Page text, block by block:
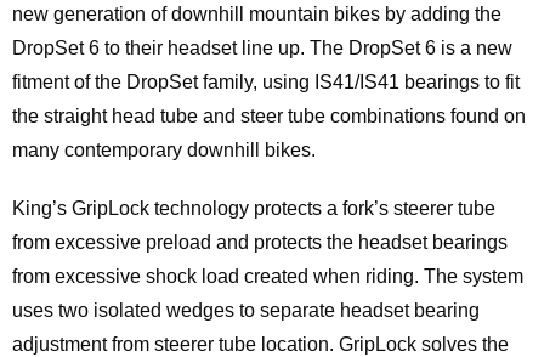
new generation of downhill mountain bikes by adding the
DropSet 6 to their headset line up. The DropSet 6 is a new
fitment of the DropSet family, using IS41/IS41 bearings to fit
the straight head tube and steer tube combinations found on
many contemporary downhill bikes.
King’s GripLock technology protects a fork’s steerer tube
from excessive preload and protects the headset bearings
from excessive shock load created when riding. The system
uses two isolated wedges to separate headset bearing
adjustment from steerer tube location. GripLock solves the